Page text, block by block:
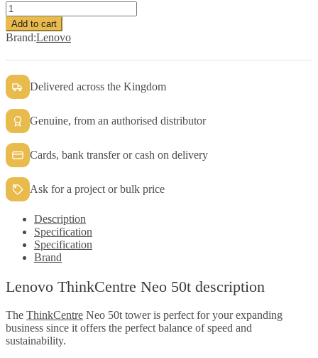
Lenovo
ThinkCentre
Neo
50t
Tower
PC
Intel
Ci5-
12400
quantity
Add to cart
Brand:Lenovo
Delivered across the Kingdom
Genuine, from an authorised distributor
Cards, bank transfer or cash on delivery
Ask for a project or bulk price
Description
Specification
Specification
Brand
Lenovo ThinkCentre Neo 50t description
The ThinkCentre Neo 50t tower is perfect for your expanding
business since it offers the perfect balance of speed and
sustainability.